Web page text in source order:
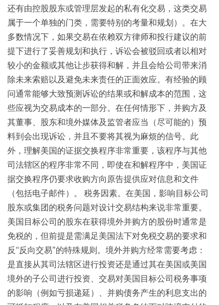
还有由控股股东或管理层发起的私有化交易，这类交易
属于一个单独的门类，需要特别的考量和规划）。在大
多数情况下，如果交易在依赖双方律师和投行建议的前
提下进行了妥善规划和执行，诉讼会被驳回或者以相对
较小的金额或其他让步获得和解，并且会给公司带来消
除未来索赔以及避免未来责任的正面效应。有经验的顾
问通常能够大致预测诉讼的结果或和解成本的范围，这
些应视为交易成本的一部分。在任何情形下，并购方及
其董事、股东和境外媒体及监管者应当（尽可能的）预
料到会出现诉讼，并且不要将其视为麻烦的信号。此
外，理解美国的证据交换程序非常重要，该程序与其他
司法辖区的程序非常不同，即使在和解程序中，美国证
据交换程序仍要求收购方向原告提供应对信息和文件
（包括电子邮件）。 税务因素。在美国，影响目标公司
股东或集团的税务问题对设计交易结构来说非常重要。
美国目标公司的股东在获得境外并购方的股份时通常是
免税的，但前提是需满足美国法下对免税交易的要求和
反“反向交易”的特殊规则。境外并购方经常需要考虑：
是直接从其司法辖区进行投资还是通过其在美国或美国
境外的子公司进行投资、交易对美国目标公司税务事项
的影响（例如亏损递延）、并购债务产生的利息支出的